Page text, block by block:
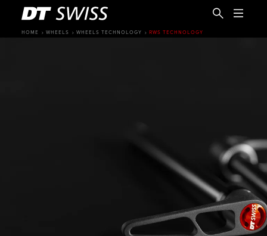
HOME WHEELS WHEELS TECHNOLOGY RWS TECHNOLOGY